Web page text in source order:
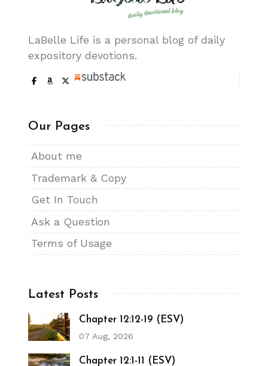
LaBelle Life is a personal blog of daily
expository devotions.
Our Pages
About me
Trademark & Copy
Get In Touch
Ask a Question
Terms of Usage
Latest Posts
Chapter 12:12-19 (ESV)
07 Aug, 2026
Chapter 12:1-11 (ESV)